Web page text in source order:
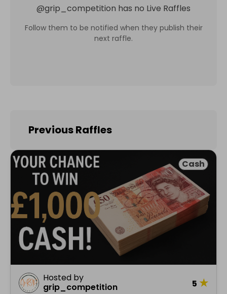
@grip_competition has no Live Raffles
Follow them to be notified when they publish their
next raffle.
Previous Raffles
Cash
Hosted by
grip_competition
5 ★